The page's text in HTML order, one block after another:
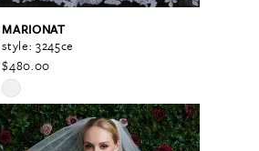
MARIONAT
style: 3245ce
$480.00
Skip
Color
List